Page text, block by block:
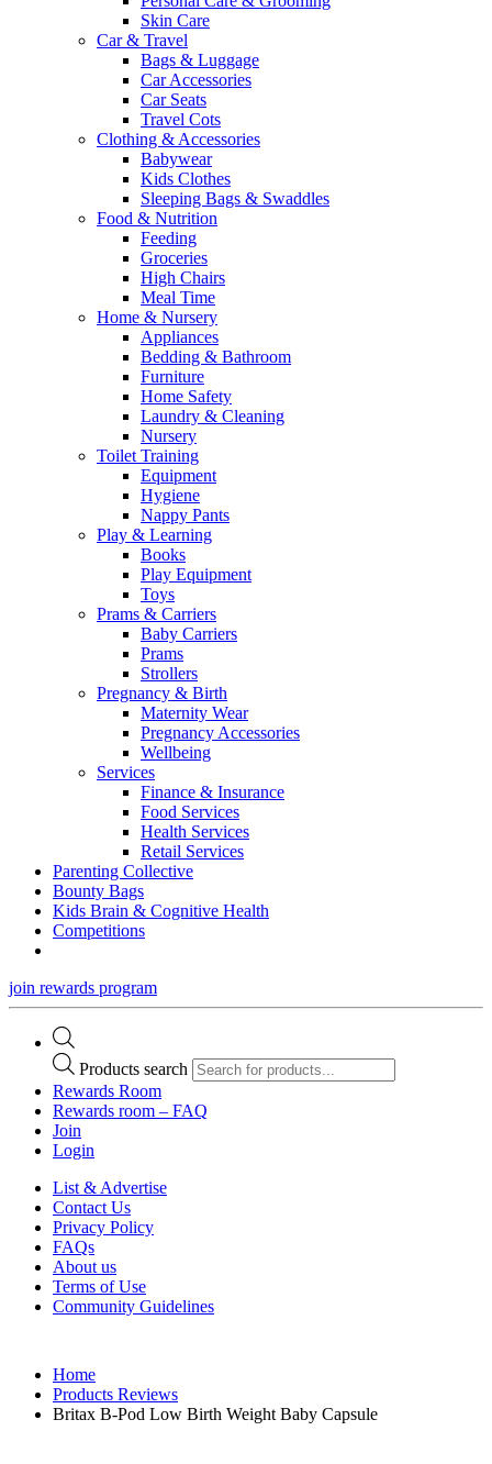
Skin Care
Car & Travel
Bags & Luggage
Car Accessories
Car Seats
Travel Cots
Clothing & Accessories
Babywear
Kids Clothes
Sleeping Bags & Swaddles
Food & Nutrition
Feeding
Groceries
High Chairs
Meal Time
Home & Nursery
Appliances
Bedding & Bathroom
Furniture
Home Safety
Laundry & Cleaning
Nursery
Toilet Training
Equipment
Hygiene
Nappy Pants
Play & Learning
Books
Play Equipment
Toys
Prams & Carriers
Baby Carriers
Prams
Strollers
Pregnancy & Birth
Maternity Wear
Pregnancy Accessories
Wellbeing
Services
Finance & Insurance
Food Services
Health Services
Retail Services
Parenting Collective
Bounty Bags
Kids Brain & Cognitive Health
Competitions
join rewards program
Products search
Rewards Room
Rewards room – FAQ
Join
Login
List & Advertise
Contact Us
Privacy Policy
FAQs
About us
Terms of Use
Community Guidelines
Home
Products Reviews
Britax B-Pod Low Birth Weight Baby Capsule